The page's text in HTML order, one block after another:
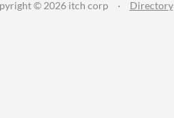
© 2026 itch corp · Directory